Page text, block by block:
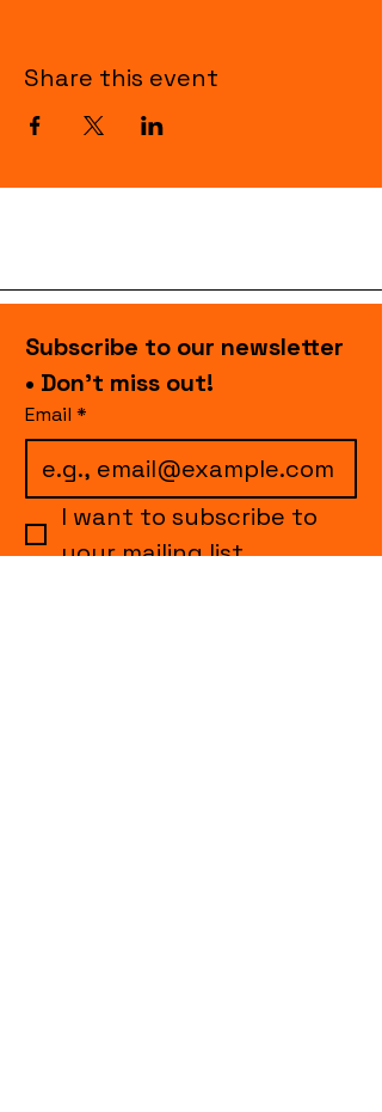
Share this event
Subscribe to our newsletter
• Don’t miss out!
Email *
I want to subscribe to
your mailing list.